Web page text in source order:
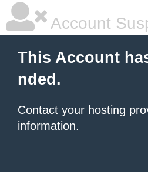
Account
This Account
nded.
Contact your hosting
information.